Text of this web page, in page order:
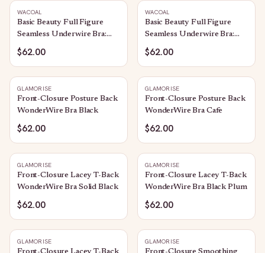
WACOAL
Basic Beauty Full Figure
Seamless Underwire Bra:
Black
$62.00
WACOAL
Basic Beauty Full Figure
Seamless Underwire Bra:
Rose Brown
$62.00
GLAMORISE
Front-Closure Posture Back
WonderWire Bra Black
$62.00
GLAMORISE
Front-Closure Posture Back
WonderWire Bra Cafe
$62.00
GLAMORISE
Front-Closure Lacey T-Back
WonderWire Bra Solid Black
$62.00
GLAMORISE
Front-Closure Lacey T-Back
WonderWire Bra Black Plum
$62.00
GLAMORISE GLAMORISE